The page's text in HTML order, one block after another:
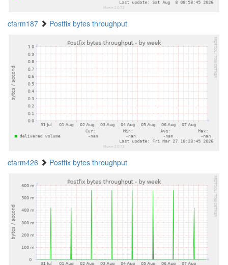
cfarm187 Postfix bytes throughput
cfarm426 Postfix bytes throughput